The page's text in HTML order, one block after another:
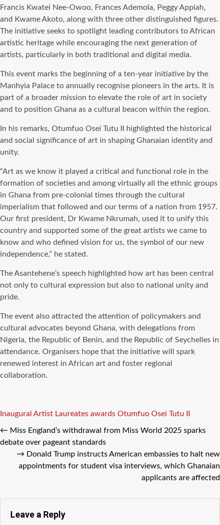
Francis Kwatei Nee-Owoo, Frances Ademola, Peggy Appiah,
and Kwame Akoto, along with three other distinguished figures.
The initiative seeks to spotlight leading contributors to African
artistic heritage while encouraging the next generation of
artists, particularly in both traditional and digital media.
This event marks the beginning of a ten-year initiative by the
Manhyia Palace to annually recognise pioneers in the arts. It is
part of a broader mission to elevate the role of art in society
and to position Ghana as a cultural beacon within the region.
In his remarks, Otumfuo Osei Tutu II highlighted the historical
and social significance of art in shaping Ghanaian identity and
unity.
“Art as we know it played a critical and functional role in the
formation of societies and among virtually all the ethnic groups
in Ghana from pre-colonial times through the cultural
imperialism that followed and our terms of a nation from 1957.
Our first president, Dr Kwame Nkrumah, used it to unify this
country and supported some of the great artists we came to
know and who defined vision for us, the symbol of our new
independence,” he stated.
The Asantehene’s speech highlighted how art has been central
not only to cultural expression but also to national unity and
pride.
The event also attracted the attention of policymakers and
cultural advocates beyond Ghana, with delegations from
Nigeria, the Republic of Benin, and the Republic of Seychelles in
attendance. Organisers hope that the initiative will spark
renewed interest in African art and foster regional
collaboration.
Tags
Inaugural Artist Laureates awards Otumfuo Osei Tutu II
← Miss England’s withdrawal from Miss World 2025 sparks
debate over pageant standards
→ Donald Trump instructs American embassies to halt new
appointments for student visa interviews, which Ghanaian
applicants are affected
Leave a Reply